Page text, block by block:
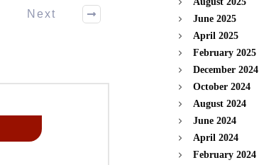
Next
June 2025
April 2025
February 2025
December 2024
October 2024
August 2024
June 2024
April 2024
February 2024